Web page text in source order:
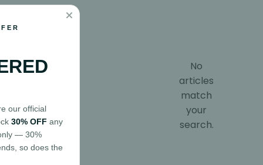
No
articles
match
your
search.
our official
30% OFF any
— 30%
so does the